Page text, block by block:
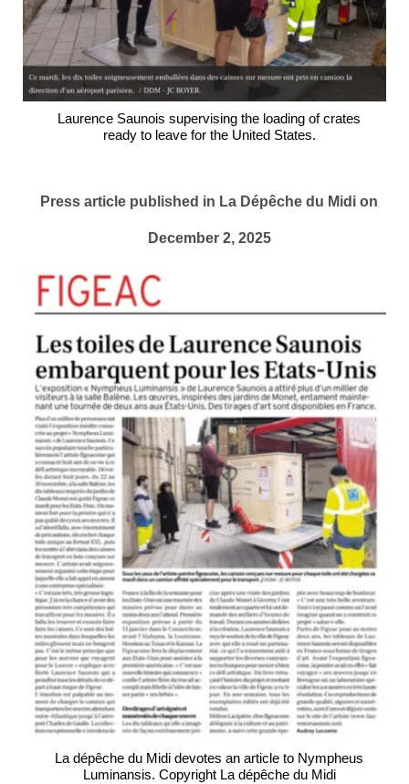
Laurence Saunois supervising the loading of crates
ready to leave for the United States.
Press article published in La Dépêche du Midi on
December 2, 2025
La dépêche du Midi devotes an article to Nympheus
Luminansis. Copyright La dépêche du Midi